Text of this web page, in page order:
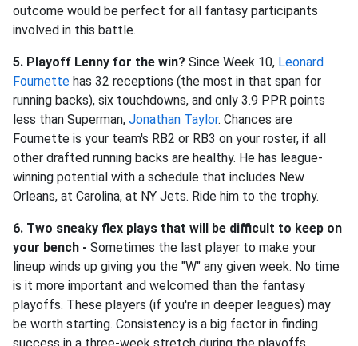
outcome would be perfect for all fantasy participants
involved in this battle.
5. Playoff Lenny for the win? Since Week 10, Leonard
Fournette has 32 receptions (the most in that span for
running backs), six touchdowns, and only 3.9 PPR points
less than Superman, Jonathan Taylor. Chances are
Fournette is your team's RB2 or RB3 on your roster, if all
other drafted running backs are healthy. He has league-
winning potential with a schedule that includes New
Orleans, at Carolina, at NY Jets. Ride him to the trophy.
6. Two sneaky flex plays that will be difficult to keep on
your bench - Sometimes the last player to make your
lineup winds up giving you the "W" any given week. No time
is it more important and welcomed than the fantasy
playoffs. These players (if you're in deeper leagues) may
be worth starting. Consistency is a big factor in finding